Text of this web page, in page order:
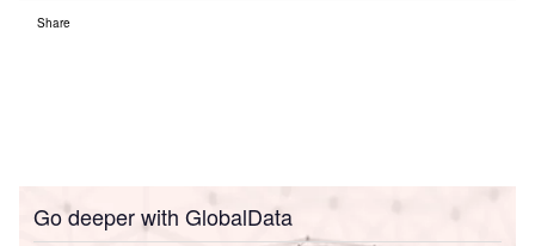
Share
Go deeper with GlobalData